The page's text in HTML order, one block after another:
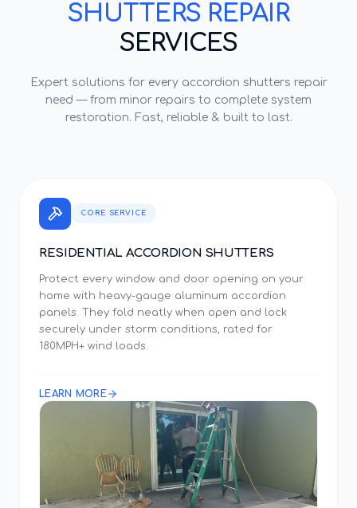
SHUTTERS REPAIR
SERVICES
Expert solutions for every accordion shutters repair
need — from minor repairs to complete system
restoration. Fast, reliable & built to last.
CORE SERVICE
RESIDENTIAL ACCORDION SHUTTERS
Protect every window and door opening on your
home with heavy-gauge aluminum accordion
panels. They fold neatly when open and lock
securely under storm conditions, rated for
180MPH+ wind loads.
LEARN MORE